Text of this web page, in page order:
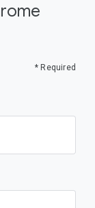
* Required